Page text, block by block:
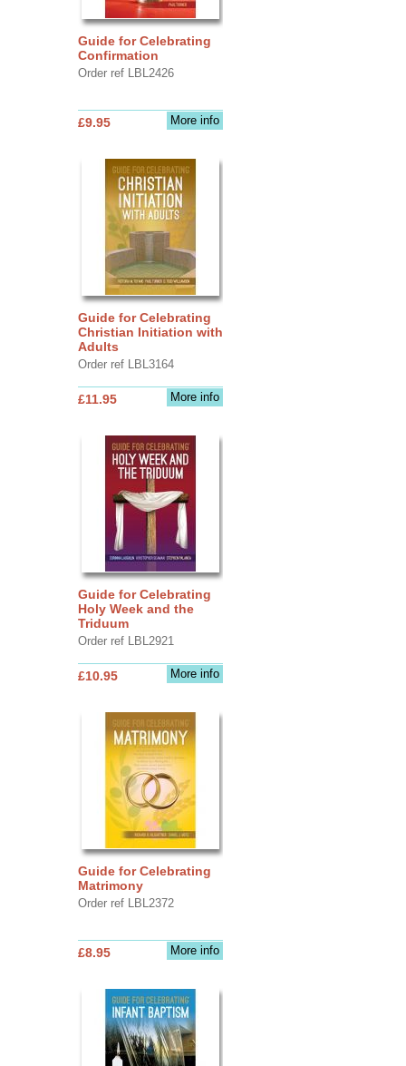
Guide for Celebrating
Confirmation
Order ref LBL2426
More info
£9.95
Guide for Celebrating
Christian Initiation with
Adults
Order ref LBL3164
More info
£11.95
Guide for Celebrating
Holy Week and the
Triduum
Order ref LBL2921
More info
£10.95
Guide for Celebrating
Matrimony
Order ref LBL2372
More info
£8.95